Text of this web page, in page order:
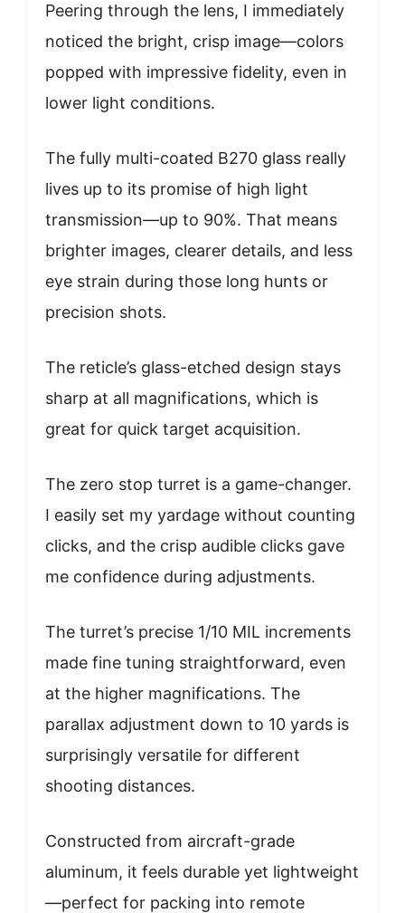
Peering through the lens, I immediately
noticed the bright, crisp image—colors
popped with impressive fidelity, even in
lower light conditions.
The fully multi-coated B270 glass really
lives up to its promise of high light
transmission—up to 90%. That means
brighter images, clearer details, and less
eye strain during those long hunts or
precision shots.
The reticle’s glass-etched design stays
sharp at all magnifications, which is
great for quick target acquisition.
The zero stop turret is a game-changer.
I easily set my yardage without counting
clicks, and the crisp audible clicks gave
me confidence during adjustments.
The turret’s precise 1/10 MIL increments
made fine tuning straightforward, even
at the higher magnifications. The
parallax adjustment down to 10 yards is
surprisingly versatile for different
shooting distances.
Constructed from aircraft-grade
aluminum, it feels durable yet lightweight
—perfect for packing into remote